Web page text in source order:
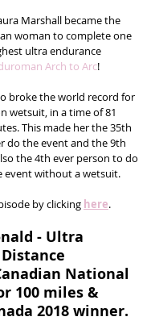
Marshall became the
woman to complete one
ultra endurance
Arch to Arc!
broke the world record for
wetsuit, in a time of 81
This made her the 35th
do the event and the 9th
the 4th ever person to do
event without a wetsuit.
by clicking here.
- Ultra
National
100 miles &
2018 winner.